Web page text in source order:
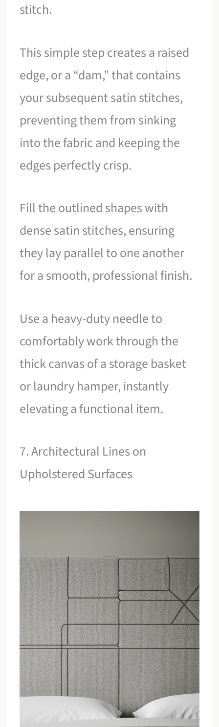
stitch.
This simple step creates a raised
edge, or a “dam,” that contains
your subsequent satin stitches,
preventing them from sinking
into the fabric and keeping the
edges perfectly crisp.
Fill the outlined shapes with
dense satin stitches, ensuring
they lay parallel to one another
for a smooth, professional finish.
Use a heavy-duty needle to
comfortably work through the
thick canvas of a storage basket
or laundry hamper, instantly
elevating a functional item.
7. Architectural Lines on
Upholstered Surfaces